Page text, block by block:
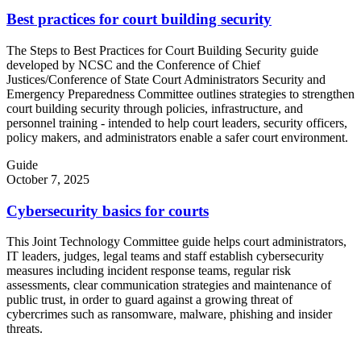
Best practices for court building security
The Steps to Best Practices for Court Building Security guide
developed by NCSC and the Conference of Chief
Justices/Conference of State Court Administrators Security and
Emergency Preparedness Committee outlines strategies to strengthen
court building security through policies, infrastructure, and
personnel training - intended to help court leaders, security officers,
policy makers, and administrators enable a safer court environment.
Guide
October 7, 2025
Cybersecurity basics for courts
This Joint Technology Committee guide helps court administrators,
IT leaders, judges, legal teams and staff establish cybersecurity
measures including incident response teams, regular risk
assessments, clear communication strategies and maintenance of
public trust, in order to guard against a growing threat of
cybercrimes such as ransomware, malware, phishing and insider
threats.